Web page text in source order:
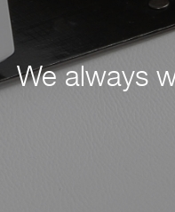
We always